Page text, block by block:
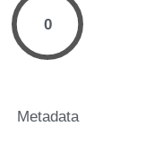
0
Metadata